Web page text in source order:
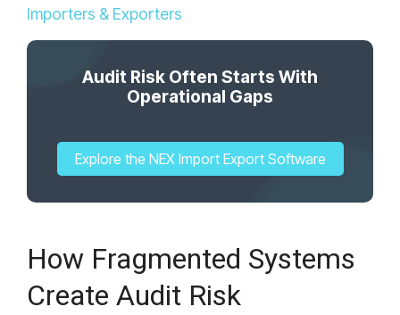
Importers & Exporters
Audit Risk Often Starts With
Operational Gaps
Explore the NEX Import Export Software
How Fragmented Systems
Create Audit Risk